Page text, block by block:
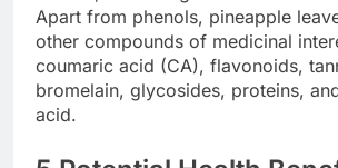
Apart from phenols, pineapple
other compounds of medicinal
coumaric acid (CA), flavonoids,
bromelain, glycosides, proteins,
acid.